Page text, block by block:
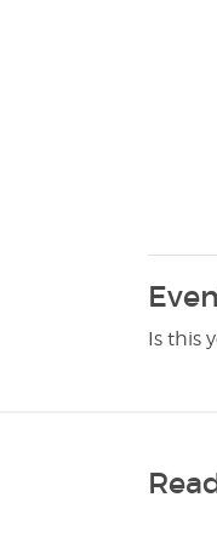
Is this